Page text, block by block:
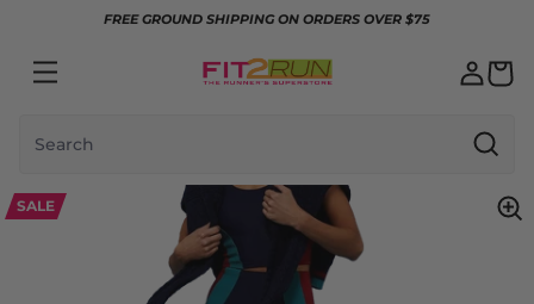
Skip to contentFREE GROUND SHIPPING ON ORDERS OVER $75
Search
SALE